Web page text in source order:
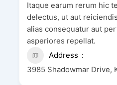
Itaque earum rerum hic
delectus, ut aut
alias consequatur aut
asperiores repellat.
Address
3985 Shadowmar Drive,